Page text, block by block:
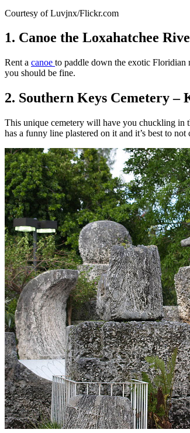
Courtesy of Luvjnx/Flickr.com
1. Canoe the Loxahatchee
Rent a canoe to paddle down the exotic Floridian
you should be fine.
2. Southern Keys Cemetery –
This unique cemetery will have you chuckling in
has a funny line plastered on it and it’s best to